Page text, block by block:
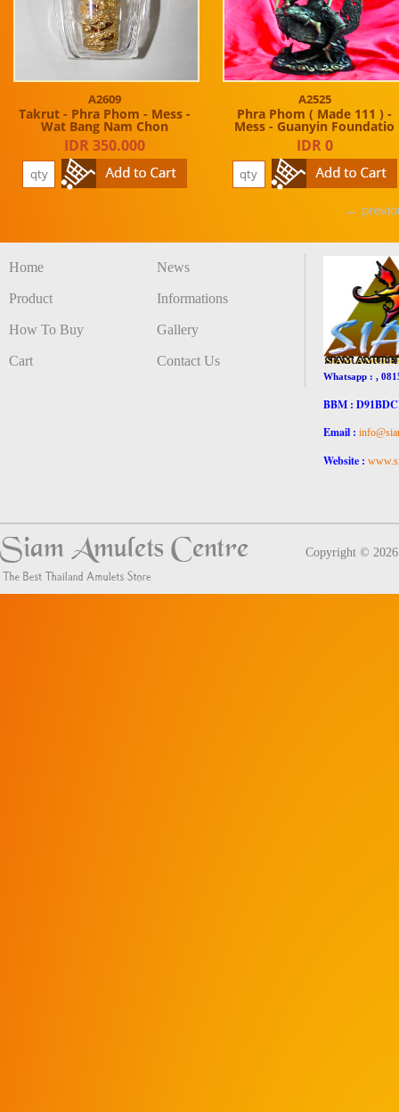
A2609
Takrut - Phra Phom - Mess -
Wat Bang Nam Chon
IDR 350.000
A2525
Phra Phom ( Made 111 ) -
Mess - Guanyin Foundatio
IDR 0
←
Home
Product
How To Buy
Cart
News
Informations
Gallery
Contact Us
Whatsapp : ,
BBM :
Email :
Website :
Copyright ©